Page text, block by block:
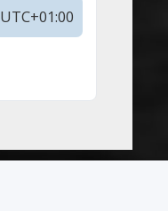
UTC+01:00